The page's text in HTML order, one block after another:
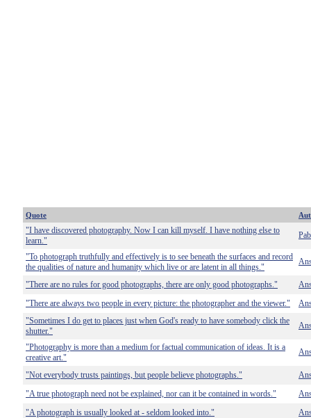
Quote
"I have discovered photography. Now I can kill myself. I have nothing else to
learn."
"To photograph truthfully and effectively is to see beneath the surfaces and record
the qualities of nature and humanity which live or are latent in all things."
"There are no rules for good photographs, there are only good photographs."
"There are always two people in every picture: the photographer and the viewer."
"Sometimes I do get to places just when God's ready to have somebody click the
shutter."
"Photography is more than a medium for factual communication of ideas. It is a
creative art."
"Not everybody trusts paintings, but people believe photographs."
"A true photograph need not be explained, nor can it be contained in words."
"A photograph is usually looked at - seldom looked into."